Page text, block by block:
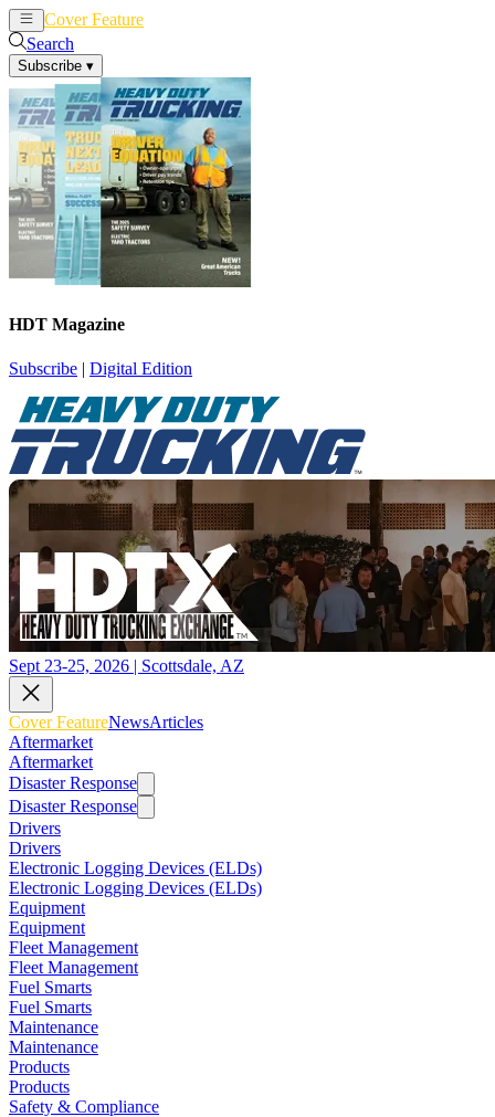
Cover Feature
Search
Subscribe ▾
HDT Magazine
Subscribe | Digital Edition
Sept 23-25, 2026 | Scottsdale, AZ
Cover FeatureNewsArticles
Aftermarket
Aftermarket
Disaster Response
Disaster Response
Drivers
Drivers
Electronic Logging Devices (ELDs)
Electronic Logging Devices (ELDs)
Equipment
Equipment
Fleet Management
Fleet Management
Fuel Smarts
Fuel Smarts
Maintenance
Maintenance
Products
Products
Safety & Compliance